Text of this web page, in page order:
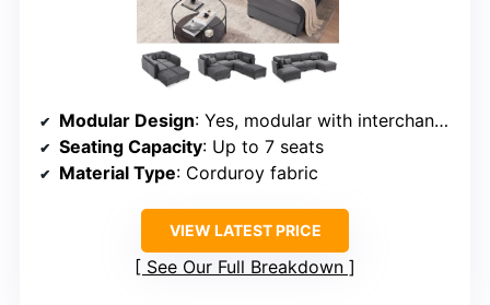
Modular Design: Yes, modular with interchangeable modules
Seating Capacity: Up to 7 seats
Material Type: Corduroy fabric
VIEW LATEST PRICE
See Our Full Breakdown